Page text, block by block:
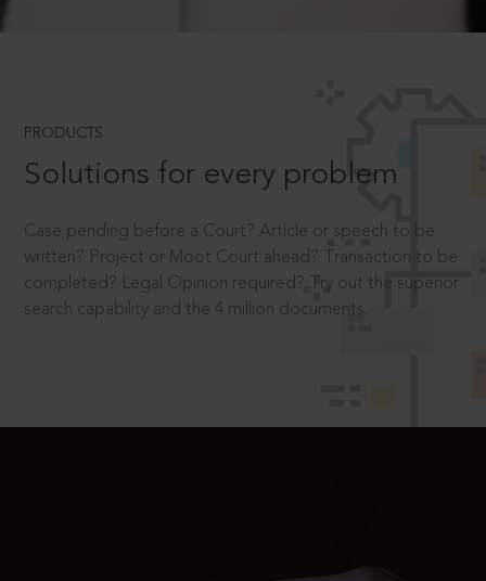
PRODUCTS
Solutions for every problem
Case pending before a Court? Article or speech to be
written? Project or Moot Court ahead? Transaction to be
completed? Legal Opinion required? Try out the superior
search capability and the 4 million documents.